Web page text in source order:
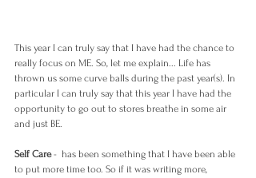
This year I can truly say that I have had the chance to
really focus on ME. So, let me explain... Life has
thrown us some curve balls during the past year(s). In
particular I can truly say that this year I have had the
opportunity to go out to stores breathe in some air
and just BE.
Self Care -  has been something that I have been able
to put more time too. So if it was writing more,